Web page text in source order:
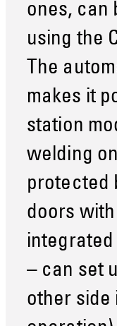
ones, can
using the
The
makes it
station
welding
protected
doors
– can set
other side